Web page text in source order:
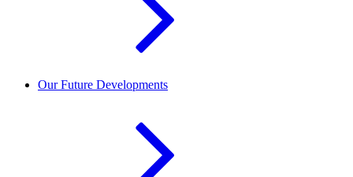
Our Future Developments